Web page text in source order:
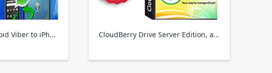
Backuptrans Android Viber to iPhone Transfer CloudBerry Drive Server Edition, annual maintenance